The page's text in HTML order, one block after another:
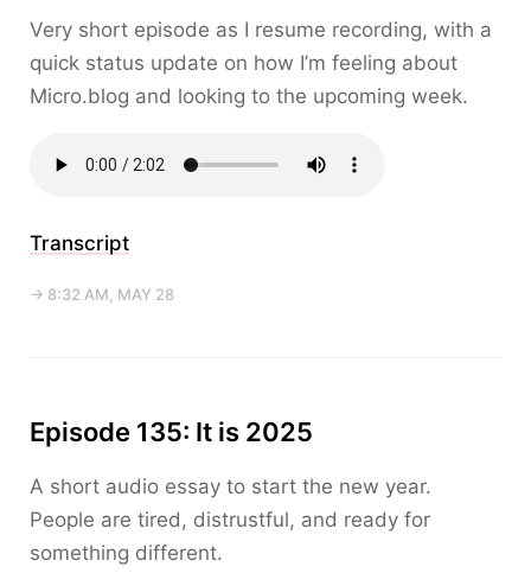
Very short episode as I resume recording, with a
quick status update on how I’m feeling about
Micro.blog and looking to the upcoming week.
Transcript
→ 8:32 AM, MAY 28
Episode 135: It is 2025
A short audio essay to start the new year.
People are tired, distrustful, and ready for
something different.